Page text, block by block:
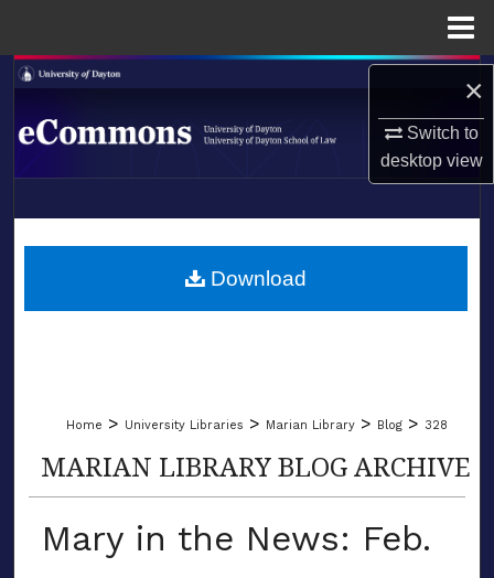
×
Switch to
desktopview
Search
Browse Collections
About
LIBRARIES
Home > University Libraries > Marian Library > Blog > 328
MARIAN LIBRARY BLOG ARCHIVE
Mary in the News: Feb.
Download